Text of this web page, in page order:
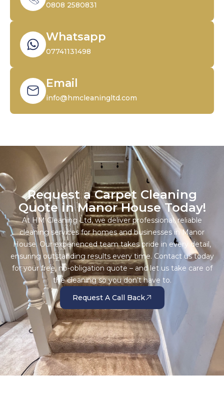
0808 2580831
Whatsapp
07741131498
Email
info@hmcleaningltd.com
Request a Carpet Cleaning
Quote in Manor House Today!
At HM Cleaning Ltd, we deliver professional, reliable
cleaning services for homes and businesses in Manor
House. Our experienced team takes pride in every detail,
ensuring outstanding results every time. Contact us today
for your free, no-obligation quote – and let us take care of
the cleaning so you don’t have to.
Request A Call Back